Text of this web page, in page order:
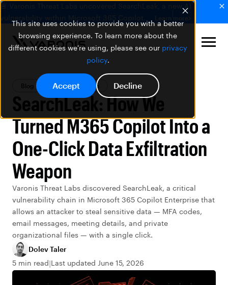
This site uses cookies to provide you with a better
browsing experience. To learn more about the
different cookies we're using, please see our privacy
policy.
Accept Decline
🚨 Varonis Threat Labs uncovered SearchLeak, a new AI
vulnerability within Microsoft 365 Copilot.
Learn more
Blog Threat Research
SearchLeak: How We
Turned M365 Copilot Into a
One-Click Data Exfiltration
Weapon
Varonis Threat Labs discovered SearchLeak, a critical
vulnerability chain in Microsoft 365 Copilot Enterprise that
allows an attacker to steal sensitive data — MFA codes,
email messages, meeting details, and private
organizational files — with a single click.
Dolev Taler
5 min read Last updated June 15, 2026